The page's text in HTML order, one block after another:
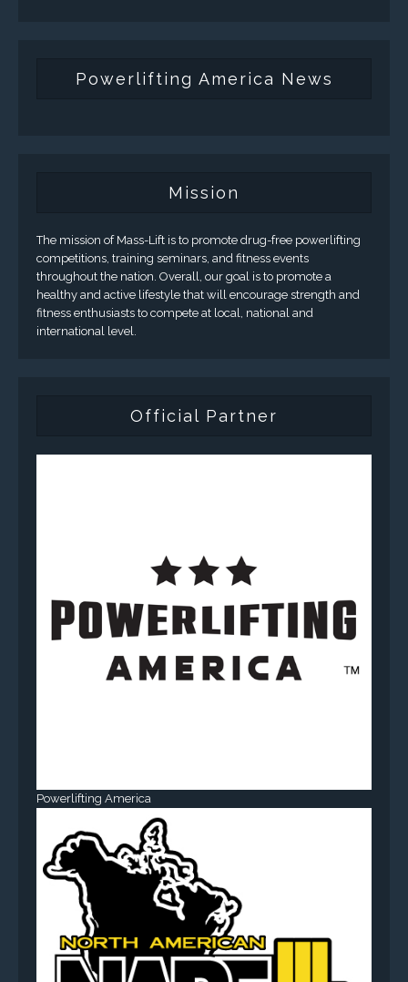
Powerlifting America News
Mission
The mission of Mass-Lift is to promote drug-free powerlifting
competitions, training seminars, and fitness events
throughout the nation. Overall, our goal is to promote a
healthy and active lifestyle that will encourage strength and
fitness enthusiasts to compete at local, national and
international level.
Official Partner
Powerlifting America